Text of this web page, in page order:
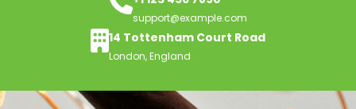
support@example.com
14 Tottenham Court Road
London, England